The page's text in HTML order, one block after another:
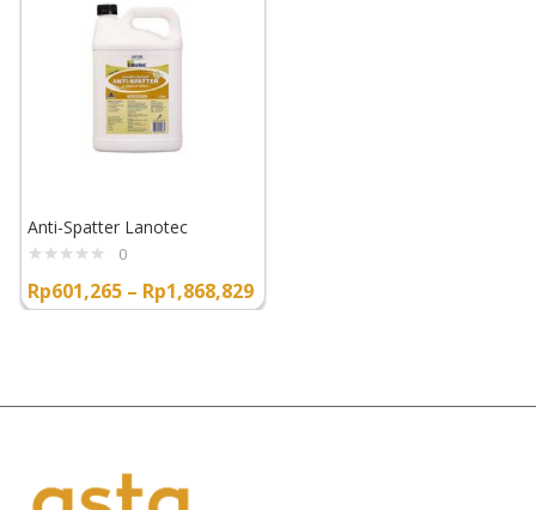
Anti-Spatter Lanotec
0
Rp601,265 – Rp1,868,829